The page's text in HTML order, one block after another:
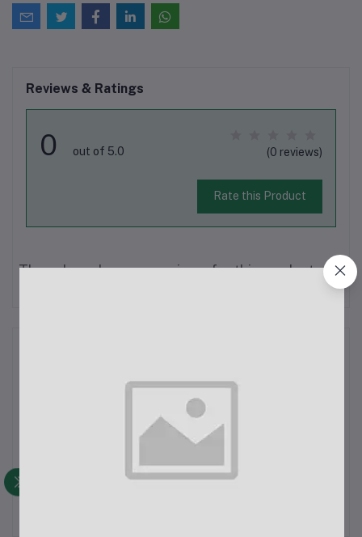
Reviews & Ratings
0 out of 5.0 (0 reviews)
Rate this Product
There have been no reviews for this product yet.
SX9 Dual Wireless Microphone, crafted for devices with Type-
C or 3.5mm audio ports. This system boasts two microphones
for dual audio input, ideal for interviews and podcasts. With a